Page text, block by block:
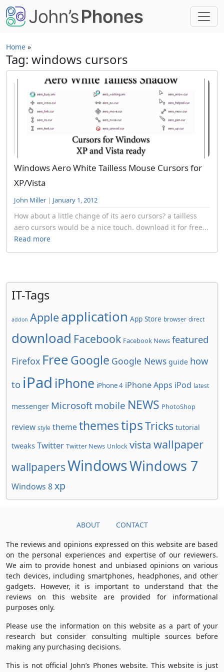
Skip to main content
Home »
Tag: windows cursors
Windows Aero White Tailless Mouse Cursors for
XP/Vista
John Miller | January 1, 2012
How about a little change of its aero cursors? a tailless
aero cursors would be a nice touch. download it for free...
Read more
IT-Tags
addon Apple application App Store browser direct
download Facebook Facebook News featured
Firefox FreeGoogle Google News guide how
to iPad iPhone iPhone 4 iPhone Apps iPod latest
messenger Microsoft mobile NEWS PhotoShop
review style themethemestipsTricks tutorial
tweaks Twitter Twitter News Unlock vista wallpaper
wallpapersWindowsWindows 7
Windows 8xp
ABOUT CONTACT
The reviews and opinions expressed on this website are based
on the personal experiences and expertise of our reviewers.
We aim to provide honest and unbiased opinions on various
tech devices, including smartphones, headphones, and other
gadgets. However, it is important to understand that the
reviews on this website are provided for informational
purposes only.
Please use the information on this website as a part of your
research but consider consulting multiple sources before
making any purchasing decisions.
This is not official John’s Phones website. This website is just